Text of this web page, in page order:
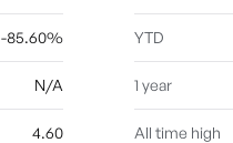
-85.60%
N/A
4.60
YTD
1 year
All time high